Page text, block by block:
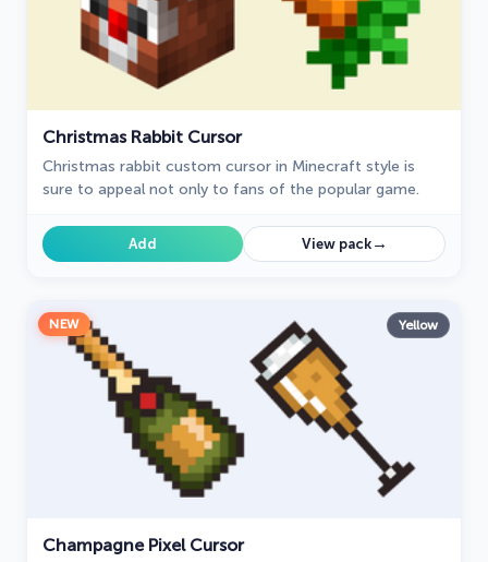
Christmas Rabbit Cursor
Christmas rabbit custom cursor in Minecraft style is
sure to appeal not only to fans of the popular game.
Add View pack→
NEW Yellow
Champagne Pixel Cursor